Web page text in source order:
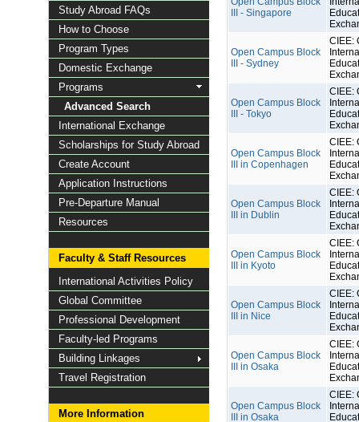
Study Abroad FAQs
How to Choose
Program Types
Domestic Exchange
Programs
Advanced Search
International Exchange
Scholarships for Study Abroad
Create Account
Application Instructions
Pre-Departure Manual
Resources
Faculty & Staff Resources
International Activities Policy
Global Committee
Professional Development
Faculty-led Programs
Building Linkages
Travel Registration
More Information
III - Singapore
Open Campus Block
III - Sydney
CIEE:
Open Campus Block
III - Tokyo
CIEE:
Open Campus Block
III in Copenhagen
CIEE:
Open Campus Block
III in Dublin
CIEE:
Open Campus Block
III in Kyoto
CIEE:
Open Campus Block
III in Nice
CIEE:
Open Campus Block
III in Osaka
CIEE:
Open Campus Block
III in Osaka
CIEE: